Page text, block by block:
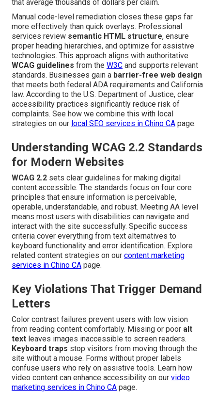
that average thousands of dollars per claim.
Manual code-level remediation closes these gaps far
more effectively than quick overlays. Professional
services review semantic HTML structure, ensure
proper heading hierarchies, and optimize for assistive
technologies. This approach aligns with authoritative
WCAG guidelines from the W3C and supports relevant
standards. Businesses gain a barrier-free web design
that meets both federal ADA requirements and California
law. According to the U.S. Department of Justice, clear
accessibility practices significantly reduce risk of
complaints. See how we combine this with local
strategies on our local SEO services in Chino CA page.
Understanding WCAG 2.2 Standards
for Modern Websites
WCAG 2.2 sets clear guidelines for making digital
content accessible. The standards focus on four core
principles that ensure information is perceivable,
operable, understandable, and robust. Meeting AA level
means most users with disabilities can navigate and
interact with the site successfully. Specific success
criteria cover everything from text alternatives to
keyboard functionality and error identification. Explore
related content strategies on our content marketing
services in Chino CA page.
Key Violations That Trigger Demand
Letters
Color contrast failures prevent users with low vision
from reading content comfortably. Missing or poor alt
text leaves images inaccessible to screen readers.
Keyboard traps stop visitors from moving through the
site without a mouse. Forms without proper labels
confuse users who rely on assistive tools. Learn how
video content can enhance accessibility on our video
marketing services in Chino CA page.